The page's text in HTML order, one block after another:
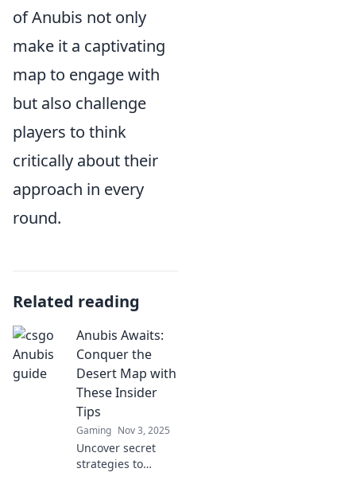
of Anubis not only
make it a captivating
map to engage with
but also challenge
players to think
critically about their
approach in every
round.
Related reading
Anubis Awaits:
Conquer the
Desert Map with
These Insider
Tips
Gaming Nov 3, 2025
Uncover secret
strategies to